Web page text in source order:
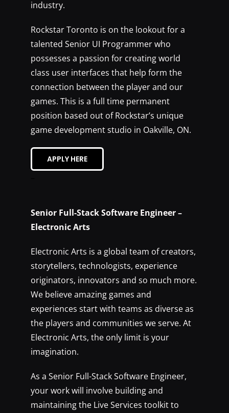
industry.
Rockstar Toronto is on the lookout for a
talented Senior UI Programmer who
possesses a passion for creating world
class user interfaces that help form the
connection between the player and our
games. This is a full time permanent
position based out of Rockstar’s unique
game development studio in Oakville, ON.
APPLY HERE
Senior Full-Stack Software Engineer –
Electronic Arts
Electronic Arts is a global team of creators,
storytellers, technologists, experience
originators, innovators and so much more.
We believe amazing games and
experiences start with teams as diverse as
the players and communities we serve. At
Electronic Arts, the only limit is your
imagination.
As a Senior Full-Stack Software Engineer,
your work will involve building and
maintaining the Live Services toolkit to